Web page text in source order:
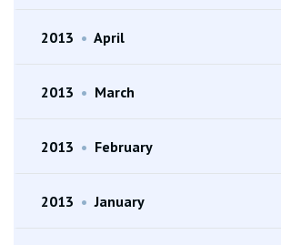
2013 • April
2013 • March
2013 • February
2013 • January